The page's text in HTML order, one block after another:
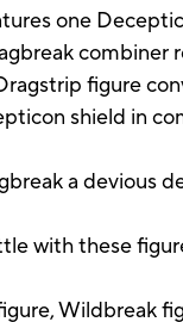
one
figure
shield in
a devious
with these
Wildbreak